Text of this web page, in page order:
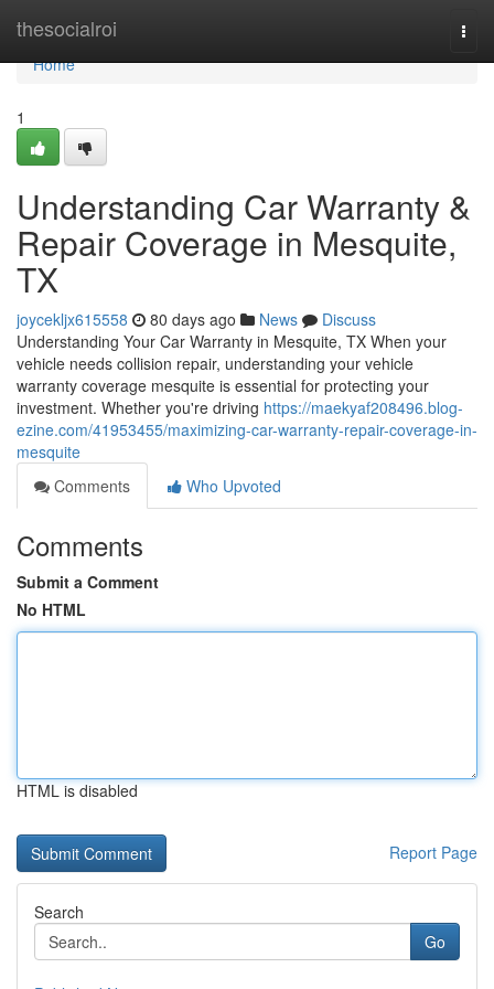
thesocialroi
Home
Home
1
Understanding Car Warranty &
Repair Coverage in Mesquite,
TX
joycekljx615558 80 days ago News
Discuss
Understanding Your Car Warranty in Mesquite, TX When your
vehicle needs collision repair, understanding your vehicle
warranty coverage mesquite is essential for protecting your
investment. Whether you're driving https://maekyaf208496.blog-
ezine.com/41953455/maximizing-car-warranty-repair-coverage-in-
mesquite
Comments
Who Upvoted
Comments
Submit a Comment
No HTML
HTML is disabled
Report Page
Search
Go